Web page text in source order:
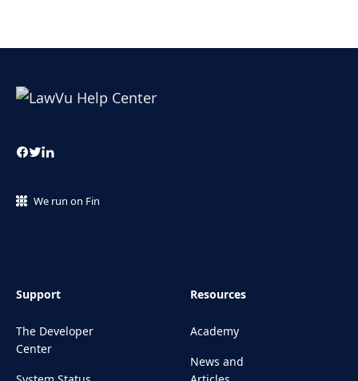
We run on Fin
Support
The Developer
Center
Resources
Academy
News and